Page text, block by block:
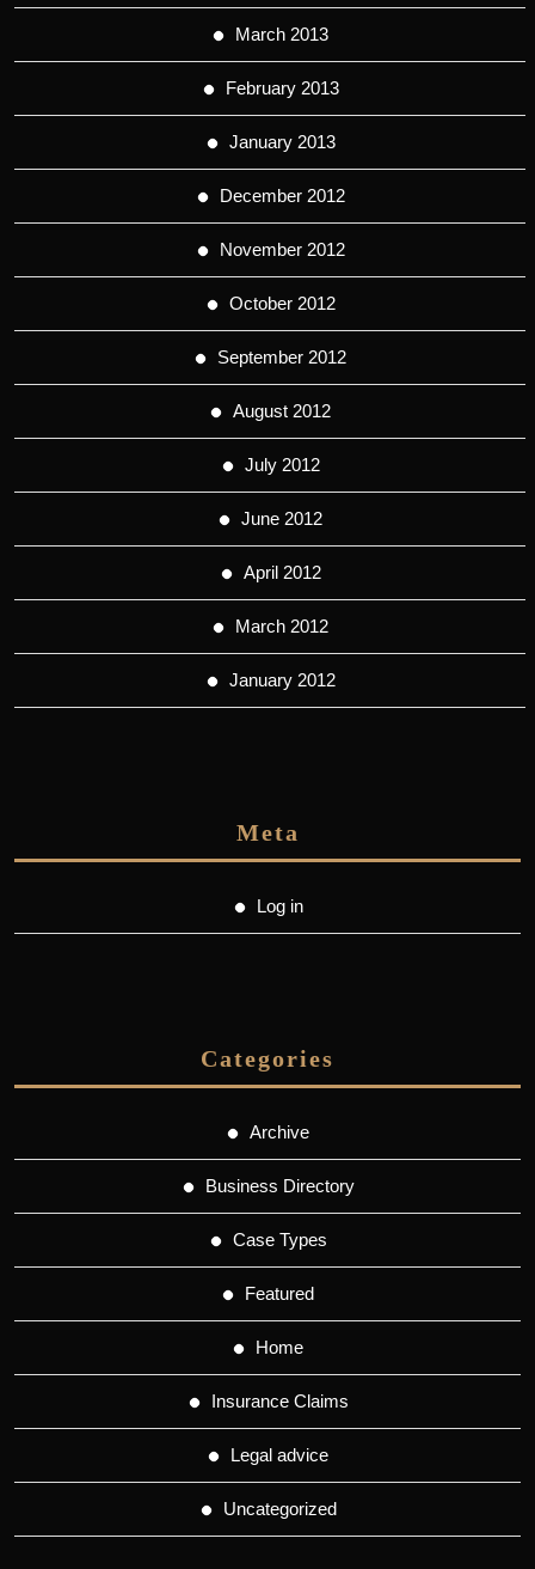
March 2013
February 2013
January 2013
December 2012
November 2012
October 2012
September 2012
August 2012
July 2012
June 2012
April 2012
March 2012
January 2012
Meta
Log in
Categories
Archive
Business Directory
Case Types
Featured
Home
Insurance Claims
Legal advice
Uncategorized